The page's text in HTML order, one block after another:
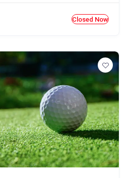
Closed Now